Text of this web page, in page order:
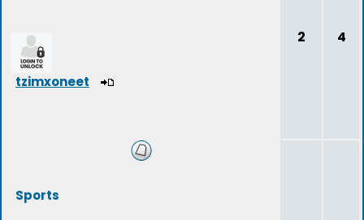
tzimxoneet
2 4
Sports